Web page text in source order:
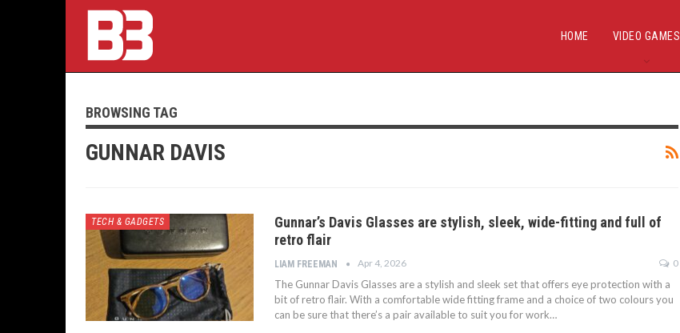
HOME VIDEO GAMES
BROWSING TAG
GUNNAR DAVIS
TECH & GADGETS
Gunnar’s Davis Glasses are stylish, sleek, wide-fitting and full of
retro flair
LIAM FREEMAN Apr 4, 2026 0
The Gunnar Davis Glasses are a stylish and sleek set that offers eye protection with a
bit of retro flair. With a comfortable wide fitting frame and a choice of two colours you
can be sure that there’s a pair available to suit you for work…